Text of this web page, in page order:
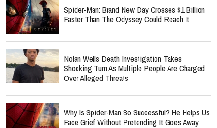
Spider-Man: Brand New Day Crosses $1 Billion
Faster Than The Odyssey Could Reach It
Nolan Wells Death Investigation Takes
Shocking Turn As Multiple People Are Charged
Over Alleged Threats
Why Is Spider-Man So Successful? He Helps Us
Face Grief Without Pretending It Goes Away